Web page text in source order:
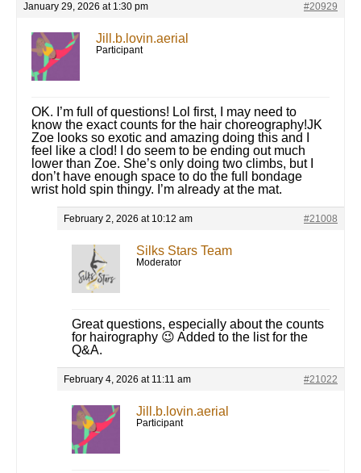
January 29, 2026 at 1:30 pm #20929
Jill.b.lovin.aerial
Participant
OK. I’m full of questions! Lol first, I may need to
know the exact counts for the hair choreography!JK
Zoe looks so exotic and amazing doing this and I
feel like a clod! I do seem to be ending out much
lower than Zoe. She’s only doing two climbs, but I
don’t have enough space to do the full bondage
wrist hold spin thingy. I’m already at the mat.
February 2, 2026 at 10:12 am #21008
Silks Stars Team
Moderator
Great questions, especially about the counts
for hairography 😉 Added to the list for the
Q&A.
February 4, 2026 at 11:11 am #21022
Jill.b.lovin.aerial
Participant